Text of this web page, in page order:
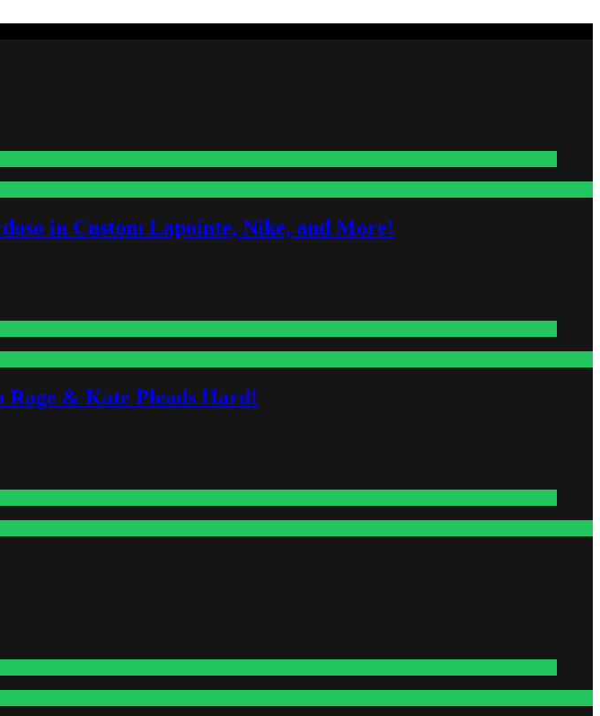
in Custom Lapointe, Nike, and More!
& Kate Pleads Hard!